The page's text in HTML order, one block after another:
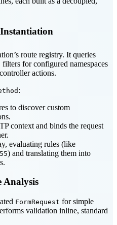
route registry. It queries
filters for configured namespaces
actions.
:
to discover custom
context and binds the request
evaluating rules (like
) and translating them into
Analysis
FormRequest for simple
validation inline, standard